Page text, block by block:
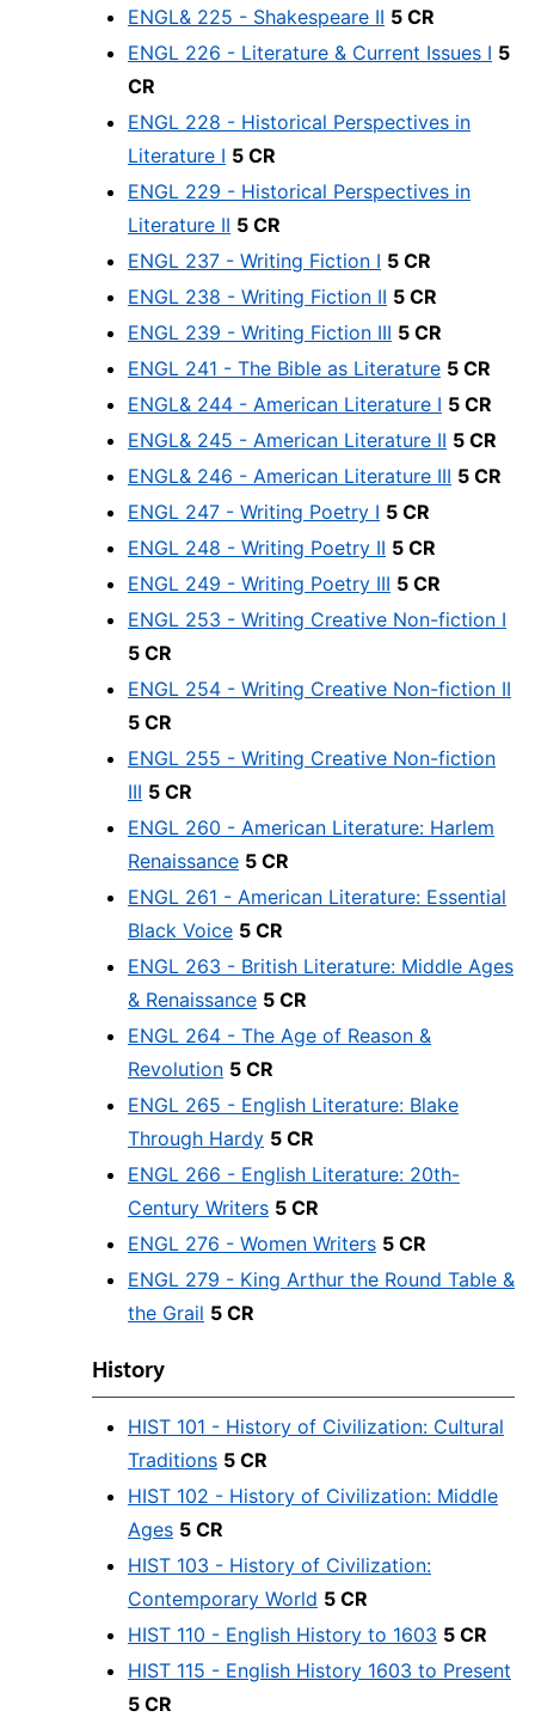
ENGL& 225 - Shakespeare II 5 CR
ENGL 226 - Literature & Current Issues I 5
CR
ENGL 228 - Historical Perspectives in
Literature I 5 CR
ENGL 229 - Historical Perspectives in
Literature II 5 CR
ENGL 237 - Writing Fiction I 5 CR
ENGL 238 - Writing Fiction II 5 CR
ENGL 239 - Writing Fiction III 5 CR
ENGL 241 - The Bible as Literature 5 CR
ENGL& 244 - American Literature I 5 CR
ENGL& 245 - American Literature II 5 CR
ENGL& 246 - American Literature III 5 CR
ENGL 247 - Writing Poetry I 5 CR
ENGL 248 - Writing Poetry II 5 CR
ENGL 249 - Writing Poetry III 5 CR
ENGL 253 - Writing Creative Non-fiction I
5 CR
ENGL 254 - Writing Creative Non-fiction II
5 CR
ENGL 255 - Writing Creative Non-fiction
III 5 CR
ENGL 260 - American Literature: Harlem
Renaissance 5 CR
ENGL 261 - American Literature: Essential
Black Voice 5 CR
ENGL 263 - British Literature: Middle Ages
& Renaissance 5 CR
ENGL 264 - The Age of Reason &
Revolution 5 CR
ENGL 265 - English Literature: Blake
Through Hardy 5 CR
ENGL 266 - English Literature: 20th-
Century Writers 5 CR
ENGL 276 - Women Writers 5 CR
ENGL 279 - King Arthur the Round Table &
the Grail 5 CR
History
HIST 101 - History of Civilization: Cultural
Traditions 5 CR
HIST 102 - History of Civilization: Middle
Ages 5 CR
HIST 103 - History of Civilization:
Contemporary World 5 CR
HIST 110 - English History to 1603 5 CR
HIST 115 - English History 1603 to Present
5 CR